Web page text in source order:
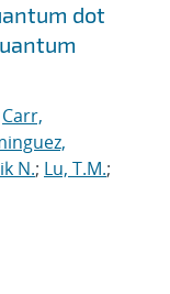
dot
Carr,
N.; Lu, T.M.;